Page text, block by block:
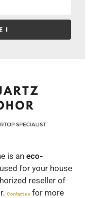
!
is an eco-
for your house
reseller of
Contact us for more